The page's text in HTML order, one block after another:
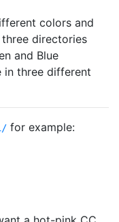
colors and
directories
and Blue
in three different
for example: